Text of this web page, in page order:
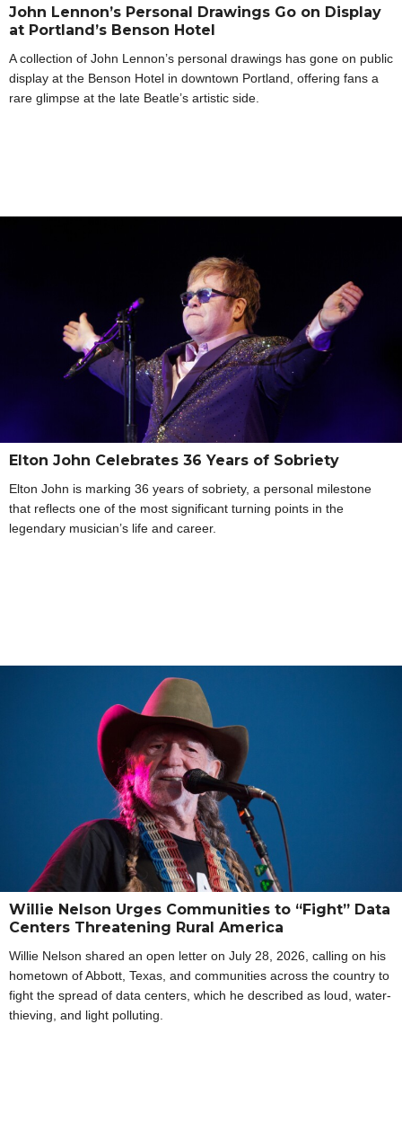
John Lennon’s Personal Drawings Go on Display
at Portland’s Benson Hotel
A collection of John Lennon’s personal drawings has gone on public
display at the Benson Hotel in downtown Portland, offering fans a
rare glimpse at the late Beatle’s artistic side.
Elton John Celebrates 36 Years of Sobriety
Elton John is marking 36 years of sobriety, a personal milestone
that reflects one of the most significant turning points in the
legendary musician’s life and career.
Willie Nelson Urges Communities to “Fight” Data
Centers Threatening Rural America
Willie Nelson shared an open letter on July 28, 2026, calling on his
hometown of Abbott, Texas, and communities across the country to
fight the spread of data centers, which he described as loud, water-
thieving, and light polluting.